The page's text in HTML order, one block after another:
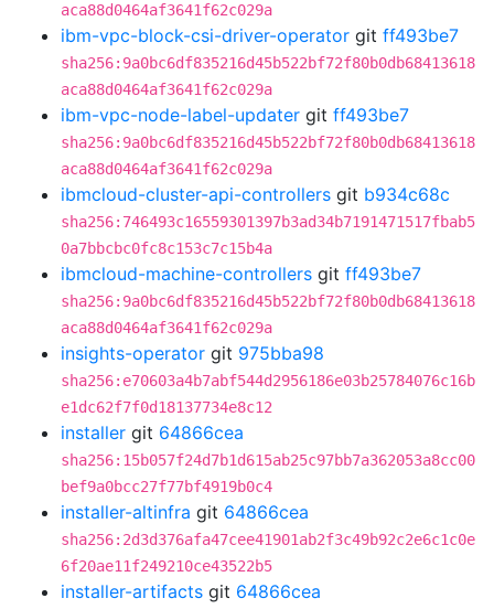
aca88d0464af3641f62c029a
ibm-vpc-block-csi-driver-operator git ff493be7
sha256:9a0bc6df835216d45b522bf72f80b0db68413618
aca88d0464af3641f62c029a
ibm-vpc-node-label-updater git ff493be7
sha256:9a0bc6df835216d45b522bf72f80b0db68413618
aca88d0464af3641f62c029a
ibmcloud-cluster-api-controllers git b934c68c
sha256:746493c16559301397b3ad34b7191471517fbab5
0a7bbcbc0fc8c153c7c15b4a
ibmcloud-machine-controllers git ff493be7
sha256:9a0bc6df835216d45b522bf72f80b0db68413618
aca88d0464af3641f62c029a
insights-operator git 975bba98
sha256:e70603a4b7abf544d2956186e03b25784076c16b
e1dc62f7f0d18137734e8c12
installer git 64866cea
sha256:15b057f24d7b1d615ab25c97bb7a362053a8cc00
bef9a0bcc27f77bf4919b0c4
installer-altinfra git 64866cea
sha256:2d3d376afa47cee41901ab2f3c49b92c2e6c1c0e
6f20ae11f249210ce43522b5
installer-artifacts git 64866cea